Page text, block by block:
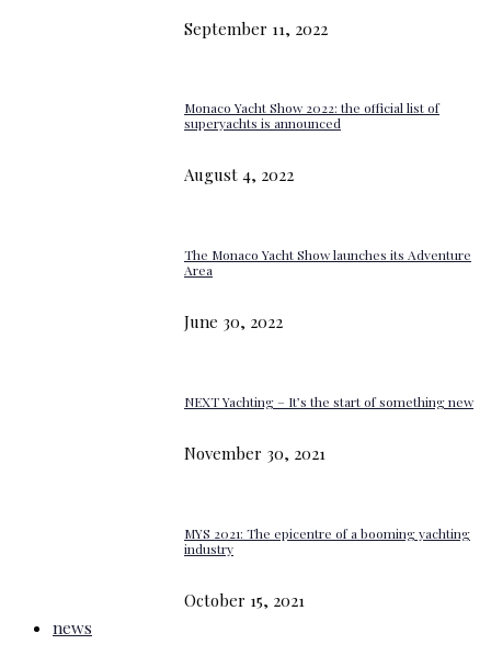
September 11, 2022
Monaco Yacht Show 2022: the official list of
superyachts is announced
August 4, 2022
The Monaco Yacht Show launches its Adventure
Area
June 30, 2022
NEXT Yachting – It’s the start of something new
November 30, 2021
MYS 2021: The epicentre of a booming yachting
industry
October 15, 2021
news